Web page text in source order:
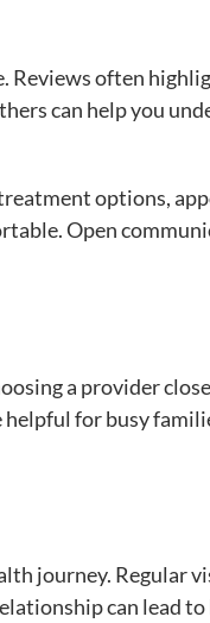
Reviews often
can help you
options,
Open
a provider
helpful for busy
journey. Regular
can lead